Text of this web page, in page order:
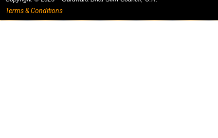
Terms & Conditions